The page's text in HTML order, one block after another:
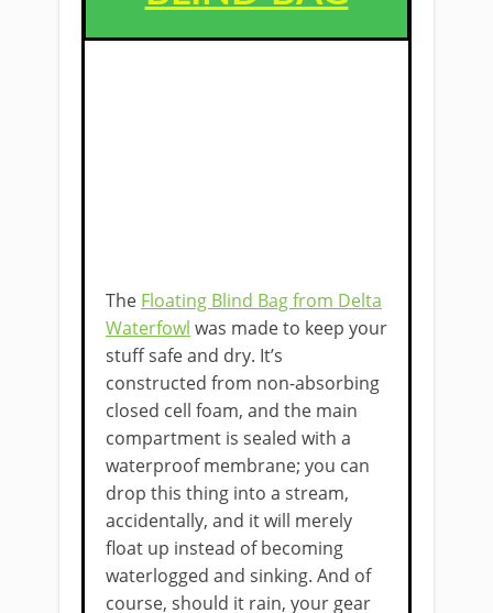
The Floating Blind Bag from Delta
Waterfowl was made to keep your
stuff safe and dry. It’s
constructed from non-absorbing
closed cell foam, and the main
compartment is sealed with a
waterproof membrane; you can
drop this thing into a stream,
accidentally, and it will merely
float up instead of becoming
waterlogged and sinking. And of
course, should it rain, your gear